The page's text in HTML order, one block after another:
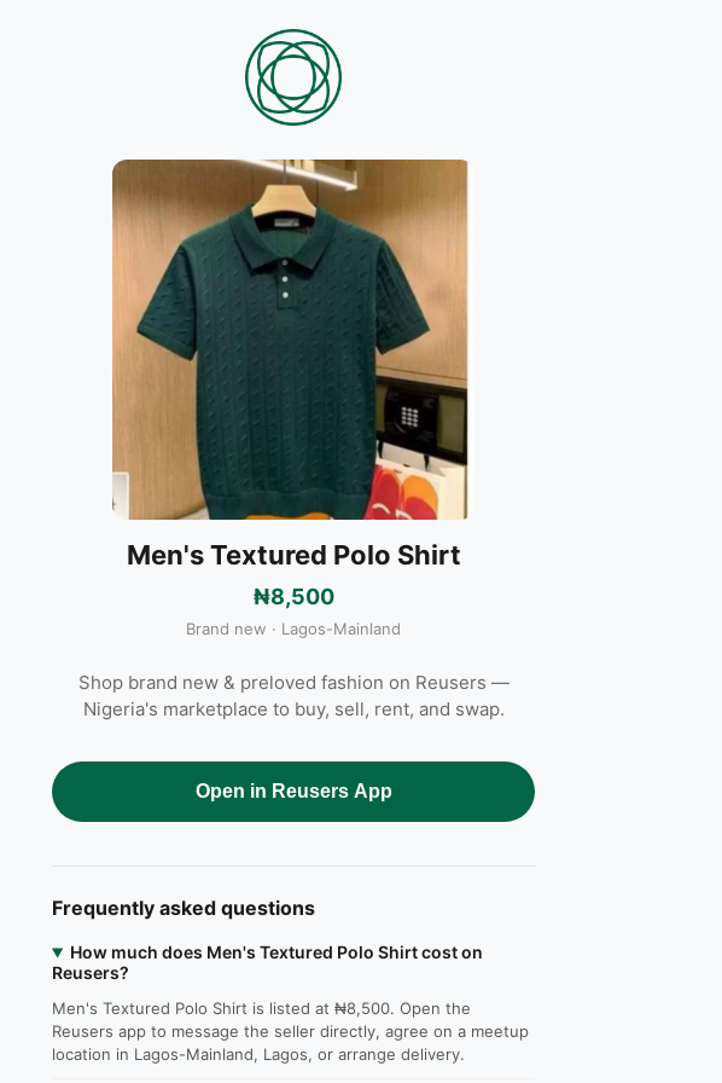
Men's Textured Polo Shirt
₦8,500
Brand new · Lagos-Mainland
Shop brand new & preloved fashion on Reusers —
Nigeria's marketplace to buy, sell, rent, and swap.
Open in Reusers App
Frequently asked questions
How much does Men's Textured Polo Shirt cost on
Reusers?
Men's Textured Polo Shirt is listed at ₦8,500. Open the
Reusers app to message the seller directly, agree on a meetup
location in Lagos-Mainland, Lagos, or arrange delivery.